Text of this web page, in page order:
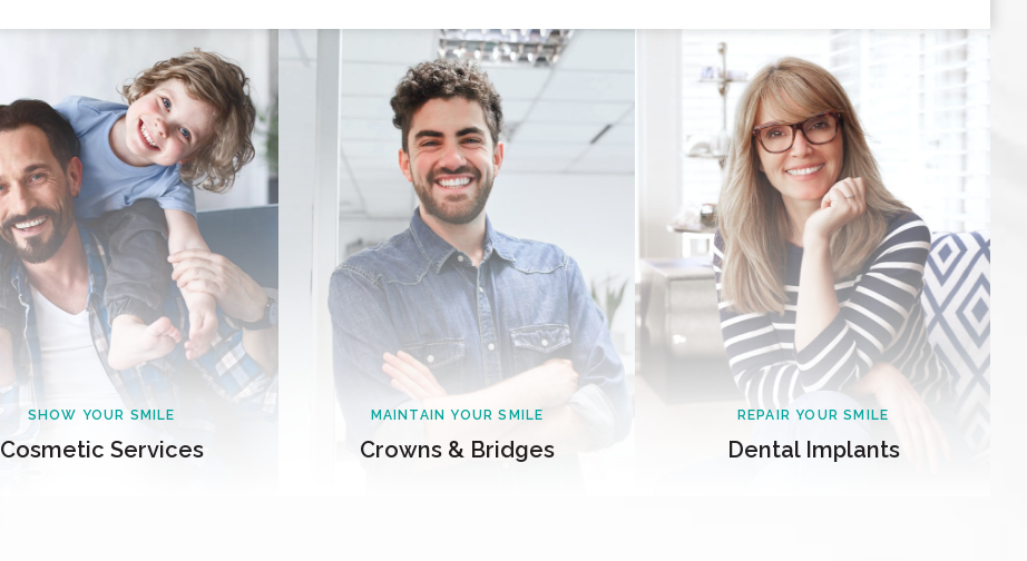
SHOW YOUR SMILE
Cosmetic Services
MAINTAIN YOUR SMILE
Crowns & Bridges
REPAIR YOUR SMILE
Dental Implants